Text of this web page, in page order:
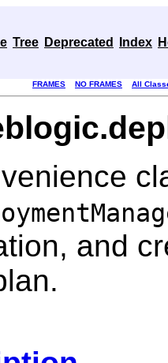
Tree Deprecated Index
FRAMES NO FRAMES All
and